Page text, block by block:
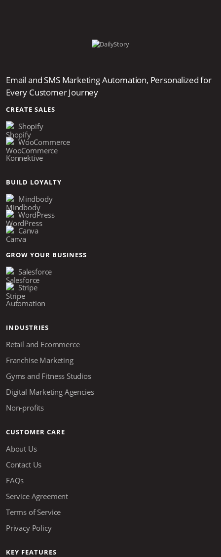
Email and SMS Marketing Automation, Personalized for
Every Customer Journey
CREATE SALES
Shopify
WooCommerce
Konnektive
BUILD LOYALTY
Mindbody
WordPress
Canva
GROW YOUR BUSINESS
Salesforce
Stripe
Automation
INDUSTRIES
Retail and Ecommerce
Franchise Marketing
Gyms and Fitness Studios
Digital Marketing Agencies
Non-profits
CUSTOMER CARE
About Us
Contact Us
FAQs
Service Agreement
Terms of Service
Privacy Policy
KEY FEATURES